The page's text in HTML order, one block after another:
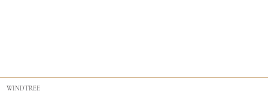
WINDTREE